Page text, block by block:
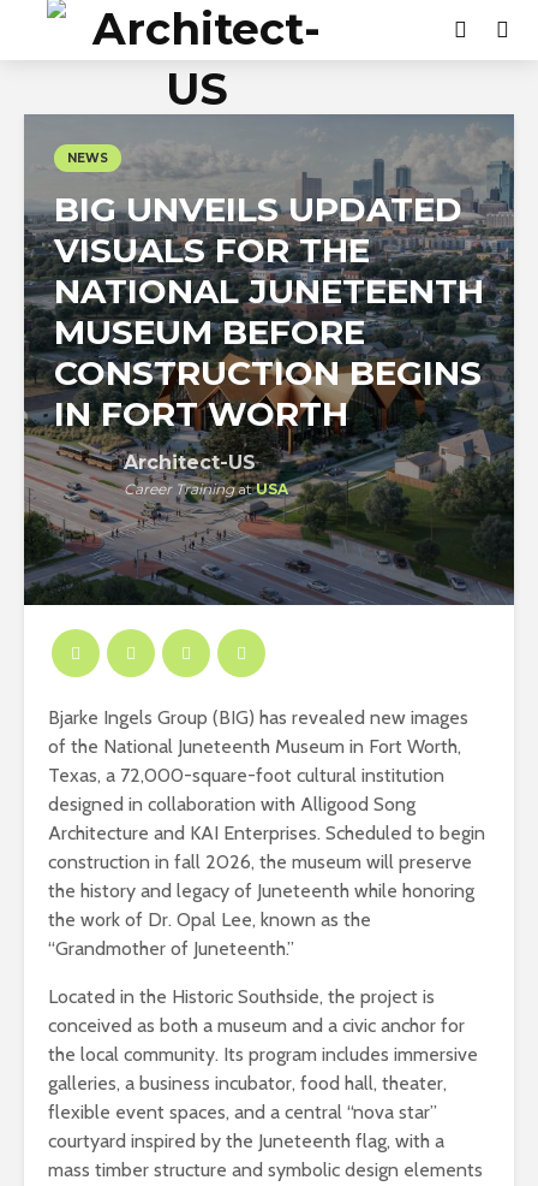
NEWS
BIG UNVEILS UPDATED
VISUALS FOR THE
NATIONAL JUNETEENTH
MUSEUM BEFORE
CONSTRUCTION BEGINS
IN FORT WORTH
Architect-US
Career TrainingatUSA
Bjarke Ingels Group (BIG) has revealed new images
of the National Juneteenth Museum in Fort Worth,
Texas, a 72,000-square-foot cultural institution
designed in collaboration with Alligood Song
Architecture and KAI Enterprises. Scheduled to begin
construction in fall 2026, the museum will preserve
the history and legacy of Juneteenth while honoring
the work of Dr. Opal Lee, known as the
“Grandmother of Juneteenth.”
Located in the Historic Southside, the project is
conceived as both a museum and a civic anchor for
the local community. Its program includes immersive
galleries, a business incubator, food hall, theater,
flexible event spaces, and a central “nova star”
courtyard inspired by the Juneteenth flag, with a
mass timber structure and symbolic design elements